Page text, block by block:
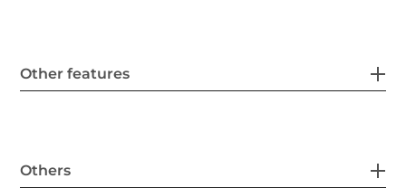
Other features
Others